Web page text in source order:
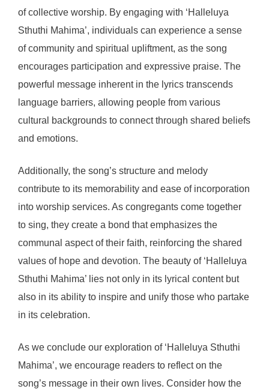
of collective worship. By engaging with ‘Halleluya
Sthuthi Mahima’, individuals can experience a sense
of community and spiritual upliftment, as the song
encourages participation and expressive praise. The
powerful message inherent in the lyrics transcends
language barriers, allowing people from various
cultural backgrounds to connect through shared beliefs
and emotions.
Additionally, the song’s structure and melody
contribute to its memorability and ease of incorporation
into worship services. As congregants come together
to sing, they create a bond that emphasizes the
communal aspect of their faith, reinforcing the shared
values of hope and devotion. The beauty of ‘Halleluya
Sthuthi Mahima’ lies not only in its lyrical content but
also in its ability to inspire and unify those who partake
in its celebration.
As we conclude our exploration of ‘Halleluya Sthuthi
Mahima’, we encourage readers to reflect on the
song’s message in their own lives. Consider how the